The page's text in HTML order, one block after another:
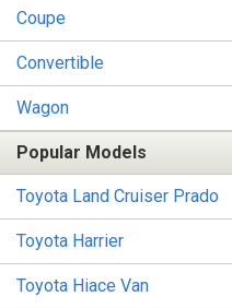
Coupe
Convertible
Wagon
Popular Models
Toyota Land Cruiser Prado
Toyota Harrier
Toyota Hiace Van